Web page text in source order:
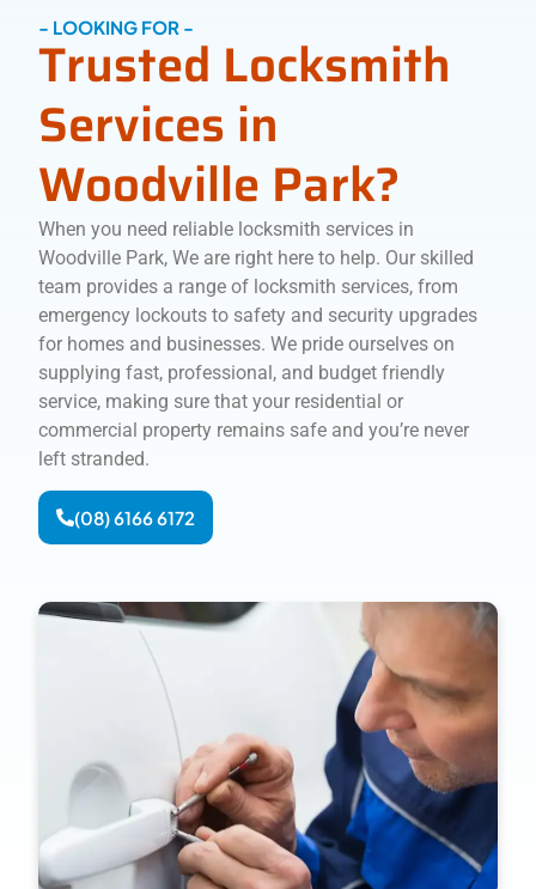
- LOOKING FOR -
Trusted Locksmith
Services in
Woodville Park?
When you need reliable locksmith services in
Woodville Park, We are right here to help. Our skilled
team provides a range of locksmith services, from
emergency lockouts to safety and security upgrades
for homes and businesses. We pride ourselves on
supplying fast, professional, and budget friendly
service, making sure that your residential or
commercial property remains safe and you’re never
left stranded.
(08) 6166 6172